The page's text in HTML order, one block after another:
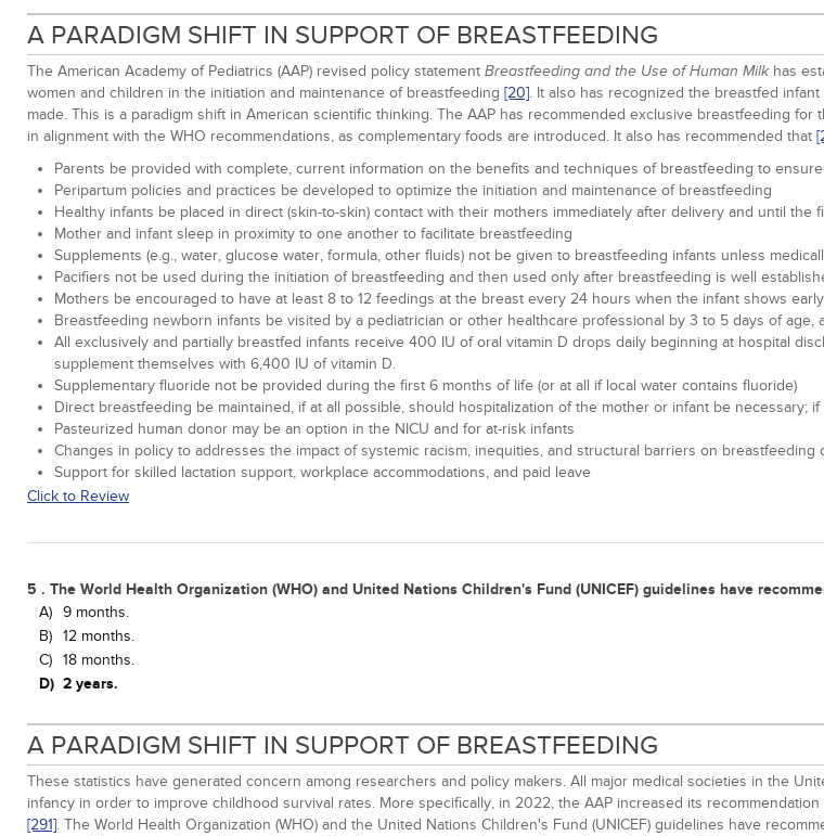
A PARADIGM SHIFT IN SUPPORT OF BREASTFEEDING
The American Academy of Pediatrics (AAP) revised policy statement Breastfeeding and the Use of Human Milkhas
women and children in the initiation and maintenance of breastfeeding [20]. It also has recognized the breastfed
made. This is a paradigm shift in American scientific thinking. The AAP has recommended exclusive breastfeeding
in alignment with the WHO recommendations, as complementary foods are introduced. It also has recommended that
Parents be provided with complete, current information on the benefits and techniques of breastfeeding to
Peripartum policies and practices be developed to optimize the initiation and maintenance of breastfeeding
Healthy infants be placed in direct (skin-to-skin) contact with their mothers immediately after delivery and until the
Mother and infant sleep in proximity to one another to facilitate breastfeeding
Supplements (e.g., water, glucose water, formula, other fluids) not be given to breastfeeding infants unless
Pacifiers not be used during the initiation of breastfeeding and then used only after breastfeeding is well
Mothers be encouraged to have at least 8 to 12 feedings at the breast every 24 hours when the infant shows
Breastfeeding newborn infants be visited by a pediatrician or other healthcare professional by 3 to 5 days of age,
All exclusively and partially breastfed infants receive 400 IU of oral vitamin D drops daily beginning at hospital
supplement themselves with 6,400 IU of vitamin D.
Supplementary fluoride not be provided during the first 6 months of life (or at all if local water contains fluoride)
Direct breastfeeding be maintained, if at all possible, should hospitalization of the mother or infant be
Pasteurized human donor may be an option in the NICU and for at-risk infants
Changes in policy to addresses the impact of systemic racism, inequities, and structural barriers on breastfeeding
Support for skilled lactation support, workplace accommodations, and paid leave
Click to Review
5 . The World Health Organization (WHO) and United Nations Children's Fund (UNICEF) guidelines have
A) 9 months.
B) 12 months.
C) 18 months.
D) 2 years.
A PARADIGM SHIFT IN SUPPORT OF BREASTFEEDING
These statistics have generated concern among researchers and policy makers. All major medical societies in the
infancy in order to improve childhood survival rates. More specifically, in 2022, the AAP increased its
[291]. The World Health Organization (WHO) and the United Nations Children's Fund (UNICEF) guidelines have